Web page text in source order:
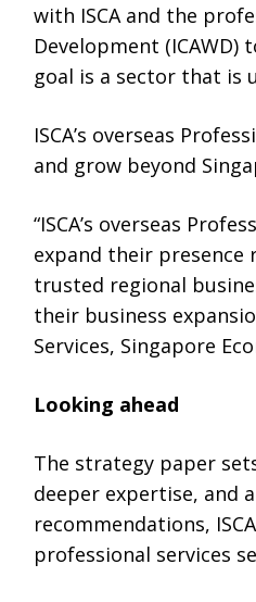
with ISCA and the
Development
goal is a sector that is
ISCA’s overseas
and grow beyond
“ISCA’s overseas
expand their presence
trusted regional
their business
Services, Singapore
Looking ahead
The strategy paper
deeper expertise, and
recommendations,
professional services